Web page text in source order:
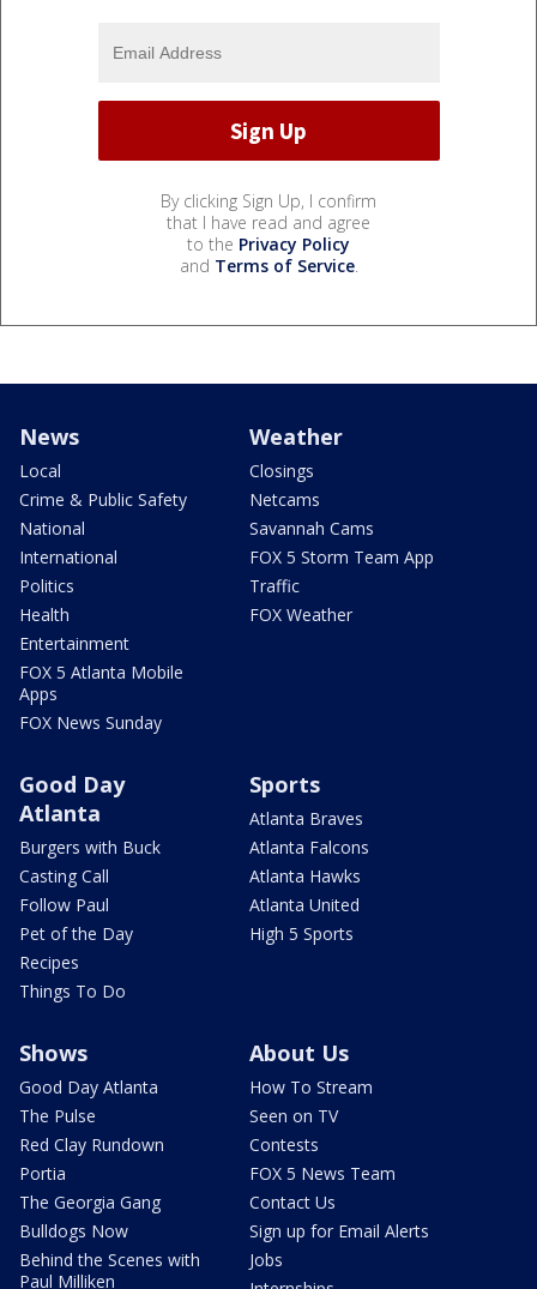
By clicking Sign Up, I confirm
that I have read and agree
to the Privacy Policy
and Terms of Service.
News
Local
Crime & Public Safety
National
International
Politics
Health
Entertainment
FOX 5 Atlanta Mobile
Apps
FOX News Sunday
Weather
Closings
Netcams
Savannah Cams
FOX 5 Storm Team App
Traffic
FOX Weather
Good Day
Atlanta
Burgers with Buck
Casting Call
Follow Paul
Pet of the Day
Recipes
Things To Do
Sports
Atlanta Braves
Atlanta Falcons
Atlanta Hawks
Atlanta United
High 5 Sports
Shows
Good Day Atlanta
The Pulse
Red Clay Rundown
Portia
The Georgia Gang
Bulldogs Now
Behind the Scenes with
Paul Milliken
About Us
How To Stream
Seen on TV
Contests
FOX 5 News Team
Contact Us
Sign up for Email Alerts
Jobs